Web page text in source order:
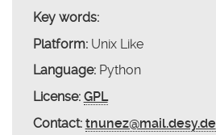
Key words:
Platform:Unix Like
Language:Python
License: GPL
Contact: tnunez@mail.desy.de